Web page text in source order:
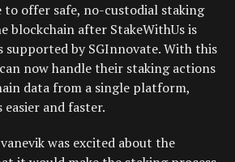
to offer safe, no-custodial staking
blockchain after StakeWithUs is
supported by SGInnovate. With this
now handle their staking actions
data from a single platform,
and faster.
was excited about the